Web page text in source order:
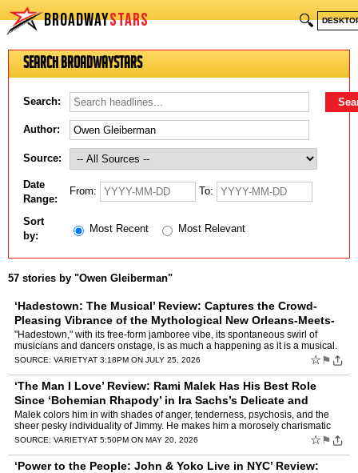
BROADWAYSTARS 🔍
Search BroadwayStars
Search:
Author:
Source:
Date
Range:
From: To:
Sort
by:
Most Recent Most Relevant
57 stories by "Owen Gleiberman"
‘Hadestown: The Musical’ Review: Captures the Crowd-
Pleasing Vibrance of the Mythological New Orleans-Meets-
Rock Opera Stage ShowbyOwen Gleiberman
"Hadestown," with its free-form jamboree vibe, its spontaneous swirl of
musicians and dancers onstage, is as much a happening as it is a musical.
It’s a show about ancient mythology — it…
SOURCE: VARIETYAT 3:18PM ON JULY 25, 2026 ☆ ⚑
‘The Man I Love’ Review: Rami Malek Has His Best Role
Since ‘Bohemian Rhapody’ in Ira Sachs’s Delicate and
Touching ’80s Character StudybyOwen Gleiberman
Malek colors him in with shades of anger, tenderness, psychosis, and the
sheer pesky individuality of Jimmy. He makes him a morosely charismatic
flake — the kind of flamboyant narcissist w…
SOURCE: VARIETYAT 5:50PM ON MAY 20, 2026 ☆ ⚑
‘Power to the People: John & Yoko Live in NYC’ Review: